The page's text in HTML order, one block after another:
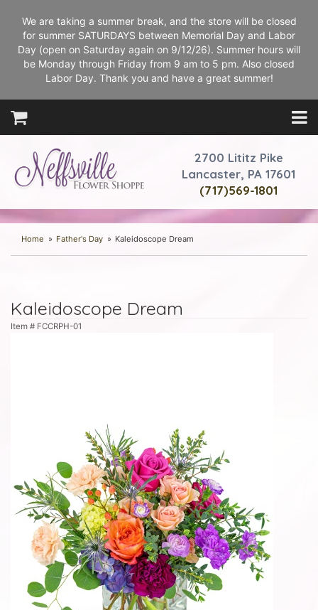
We are taking a summer break, and the store will be closed
for summer SATURDAYS between Memorial Day and Labor
Day (open on Saturday again on 9/12/26). Summer hours will
be Monday through Friday from 9 am to 5 pm. Also closed
Labor Day. Thank you and have a great summer!
2700 Lititz Pike
Lancaster, PA 17601
(717)569-1801
Home Father's Day Kaleidoscope Dream
Kaleidoscope Dream
Item # FCCRPH-01